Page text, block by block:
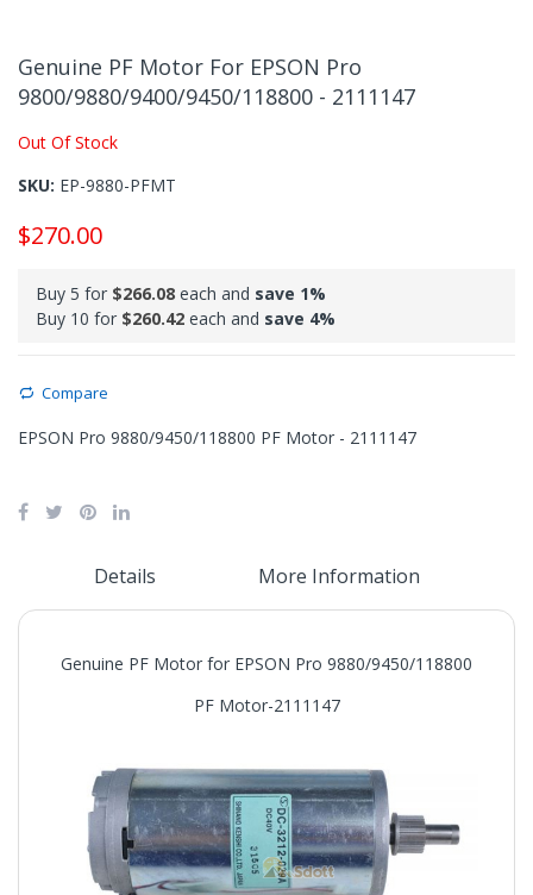
the
beginning
the
images
Genuine PF Motor For EPSON Pro
9800/9880/9400/9450/118800 - 2111147
Out Of Stock
SKU EP-9880-PFMT
$270.00
Buy 5 for $266.08 each and save 1%
Buy 10 for $260.42 each and save 4%
Compare
EPSON Pro 9880/9450/118800 PF Motor - 2111147
Details More Information
Genuine PF Motor for EPSON Pro 9880/9450/118800
PF Motor-2111147